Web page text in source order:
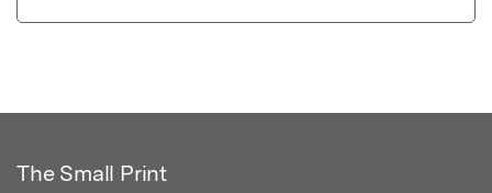
The Small Print